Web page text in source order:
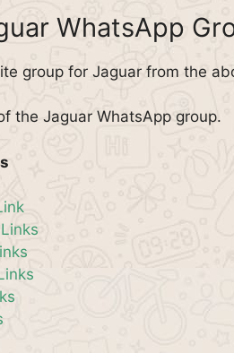
WhatsApp
group for Jaguar from the
the Jaguar WhatsApp group.